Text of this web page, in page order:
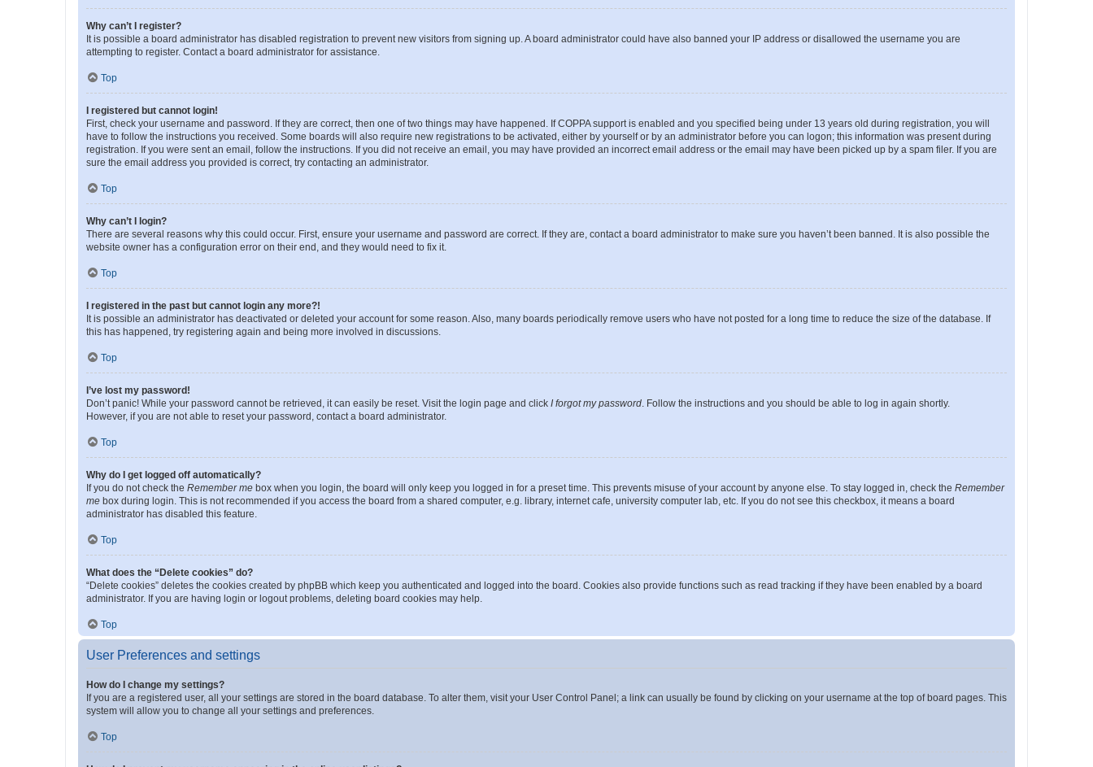
Why can’t I register?
It is possible a board administrator has disabled registration to prevent new visitors from signing up. A board administrator could have also banned your IP address or disallowed the username you are
attempting to register. Contact a board administrator for assistance.
Top
I registered but cannot login!
First, check your username and password. If they are correct, then one of two things may have happened. If COPPA support is enabled and you specified being under 13 years old during registration, you will
have to follow the instructions you received. Some boards will also require new registrations to be activated, either by yourself or by an administrator before you can logon; this information was present during
registration. If you were sent an email, follow the instructions. If you did not receive an email, you may have provided an incorrect email address or the email may have been picked up by a spam filer. If you are
sure the email address you provided is correct, try contacting an administrator.
Top
Why can’t I login?
There are several reasons why this could occur. First, ensure your username and password are correct. If they are, contact a board administrator to make sure you haven’t been banned. It is also possible the
website owner has a configuration error on their end, and they would need to fix it.
Top
I registered in the past but cannot login any more?!
It is possible an administrator has deactivated or deleted your account for some reason. Also, many boards periodically remove users who have not posted for a long time to reduce the size of the database. If
this has happened, try registering again and being more involved in discussions.
Top
I’ve lost my password!
Don’t panic! While your password cannot be retrieved, it can easily be reset. Visit the login page and click I forgot my password . Follow the instructions and you should be able to log in again shortly.
However, if you are not able to reset your password, contact a board administrator.
Top
Why do I get logged off automatically?
If you do not check the Remember me box when you login, the board will only keep you logged in for a preset time. This prevents misuse of your account by anyone else. To stay logged in, check the Remember
me box during login. This is not recommended if you access the board from a shared computer, e.g. library, internet cafe, university computer lab, etc. If you do not see this checkbox, it means a board
administrator has disabled this feature.
Top
What does the “Delete cookies” do?
“Delete cookies” deletes the cookies created by phpBB which keep you authenticated and logged into the board. Cookies also provide functions such as read tracking if they have been enabled by a board
administrator. If you are having login or logout problems, deleting board cookies may help.
Top
User Preferences and settings
How do I change my settings?
If you are a registered user, all your settings are stored in the board database. To alter them, visit your User Control Panel; a link can usually be found by clicking on your username at the top of board pages. This
system will allow you to change all your settings and preferences.
Top